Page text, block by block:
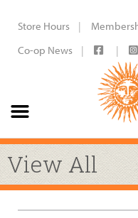
Store Hours
Co-op News
View All